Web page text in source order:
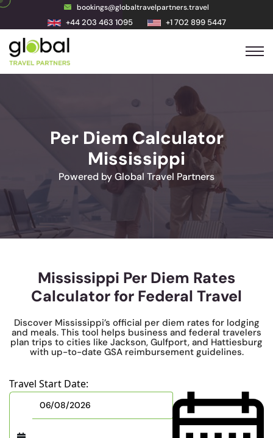
bookings@globaltravelpartners.travel
+44 203 463 1095 +1 702 899 5447
Per Diem Calculator
Mississippi
Powered by Global Travel Partners
Mississippi Per Diem Rates
Calculator for Federal Travel
Discover Mississippi’s official per diem rates for lodging
and meals. This tool helps business and federal travelers
plan trips to cities like Jackson, Gulfport, and Hattiesburg
with up-to-date GSA reimbursement guidelines.
Travel Start Date: